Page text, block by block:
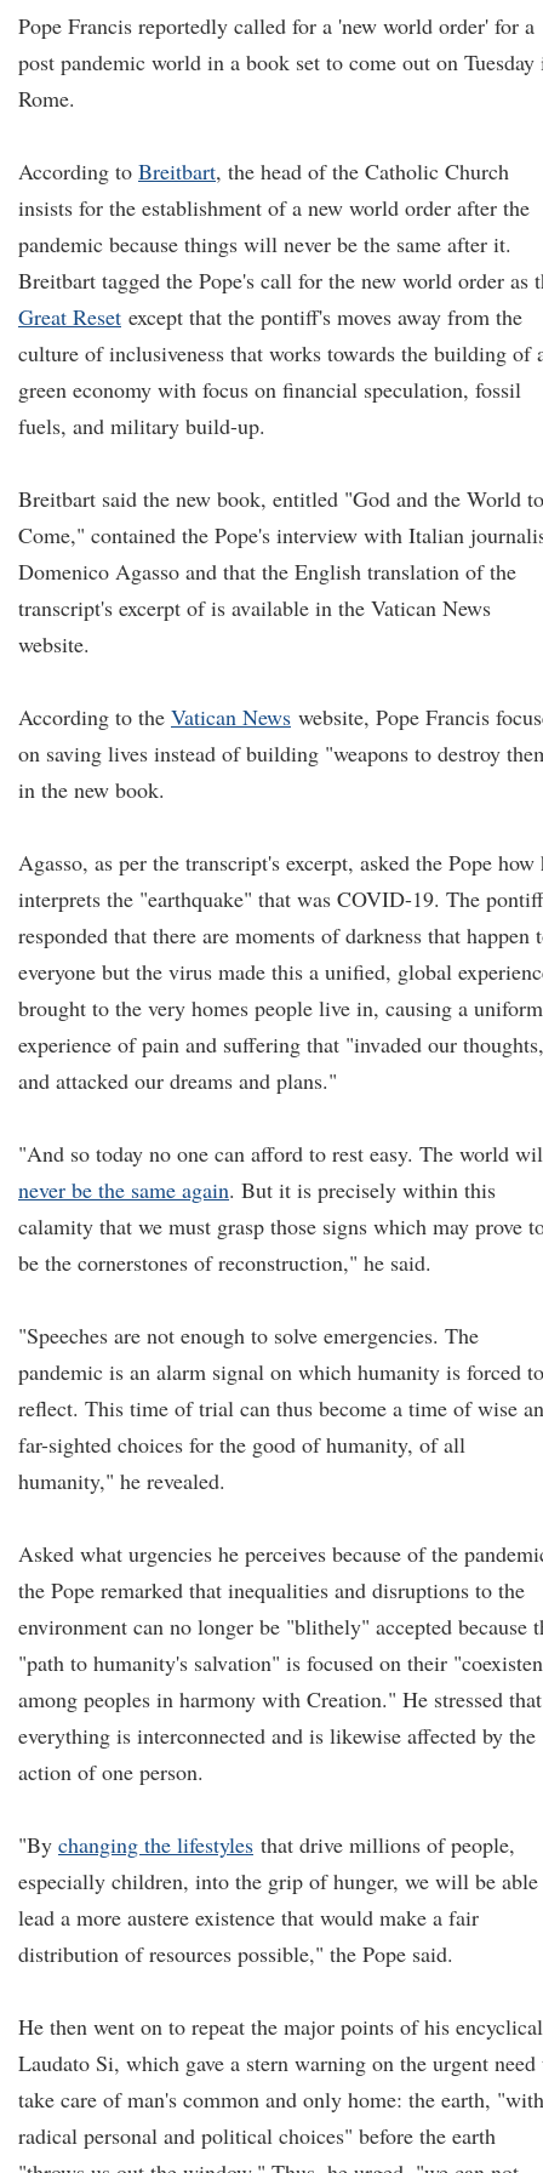
Pope Francis reportedly called for a 'new world order' for a
post pandemic world in a book set to come out on Tuesday
Rome.
According to Breitbart, the head of the Catholic Church
insists for the establishment of a new world order after the
pandemic because things will never be the same after it.
Breitbart tagged the Pope's call for the new world order as
Great Reset except that the pontiff's moves away from the
culture of inclusiveness that works towards the building of
green economy with focus on financial speculation, fossil
fuels, and military build-up.
Breitbart said the new book, entitled "God and the World to
Come," contained the Pope's interview with Italian
Domenico Agasso and that the English translation of the
transcript's excerpt of is available in the Vatican News
website.
According to the Vatican News website, Pope Francis
on saving lives instead of building "weapons to destroy
in the new book.
Agasso, as per the transcript's excerpt, asked the Pope how
interprets the "earthquake" that was COVID-19. The pontiff
responded that there are moments of darkness that happen
everyone but the virus made this a unified, global
brought to the very homes people live in, causing a uniform
experience of pain and suffering that "invaded our thoughts,
and attacked our dreams and plans."
"And so today no one can afford to rest easy. The world
never be the same again. But it is precisely within this
calamity that we must grasp those signs which may prove
be the cornerstones of reconstruction," he said.
"Speeches are not enough to solve emergencies. The
pandemic is an alarm signal on which humanity is forced to
reflect. This time of trial can thus become a time of wise
far-sighted choices for the good of humanity, of all
humanity," he revealed.
Asked what urgencies he perceives because of the
the Pope remarked that inequalities and disruptions to the
environment can no longer be "blithely" accepted because
"path to humanity's salvation" is focused on their
among peoples in harmony with Creation." He stressed that
everything is interconnected and is likewise affected by the
action of one person.
"By changing the lifestyles that drive millions of people,
especially children, into the grip of hunger, we will be
lead a more austere existence that would make a fair
distribution of resources possible," the Pope said.
He then went on to repeat the major points of his encyclical
Laudato Si, which gave a stern warning on the urgent need
take care of man's common and only home: the earth, "with
radical personal and political choices" before the earth